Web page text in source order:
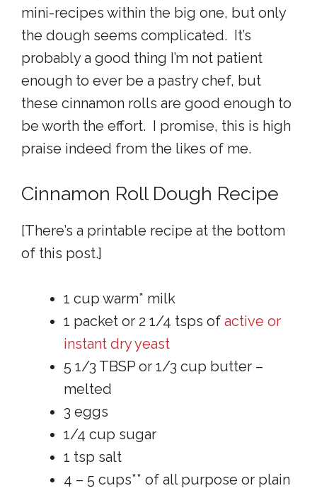
mini-recipes within the big one, but only
the dough seems complicated. It’s
probably a good thing I’m not patient
enough to ever be a pastry chef, but
these cinnamon rolls are good enough to
be worth the effort. I promise, this is high
praise indeed from the likes of me.
Cinnamon Roll Dough Recipe
[There’s a printable recipe at the bottom
of this post.]
1 cup warm* milk
1 packet or 2 1/4 tsps of active or
instant dry yeast
5 1/3 TBSP or 1/3 cup butter –
melted
3 eggs
1/4 cup sugar
1 tsp salt
4 – 5 cups** of all purpose or plain